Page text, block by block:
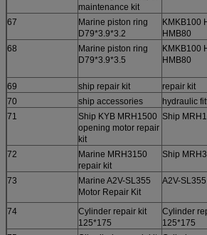
maintenance kit
67
Marine piston ring
D79*3.9*3.2
KMKB100
HMB80
68
Marine piston ring
D79*3.9*3.5
KMKB100
HMB80
69
ship repair kit repair kit
70
ship accessories hydraulic
71
Ship KYB MRH1500
opening motor repair
kit
Ship
72
Marine MRH3150
repair kit
Ship
73
Marine A2V-SL355
Motor Repair Kit
A2V-SL355
74
Cylinder repair kit
125*175
Cylinder
125*175